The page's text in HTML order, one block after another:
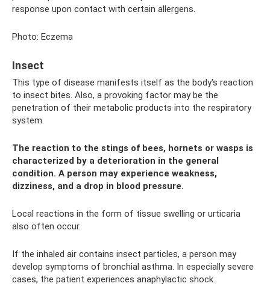
response upon contact with certain allergens.
Photo: Eczema
Insect
This type of disease manifests itself as the body's reaction
to insect bites. Also, a provoking factor may be the
penetration of their metabolic products into the respiratory
system.
The reaction to the stings of bees, hornets or wasps is
characterized by a deterioration in the general
condition. A person may experience weakness,
dizziness, and a drop in blood pressure.
Local reactions in the form of tissue swelling or urticaria
also often occur.
If the inhaled air contains insect particles, a person may
develop symptoms of bronchial asthma. In especially severe
cases, the patient experiences anaphylactic shock.